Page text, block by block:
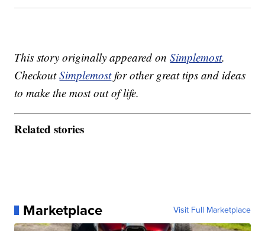
This story originally appeared onSimplemost.
CheckoutSimplemostfor other great tips and ideas
to make the most out of life.
Related stories
Marketplace Visit Full Marketplace